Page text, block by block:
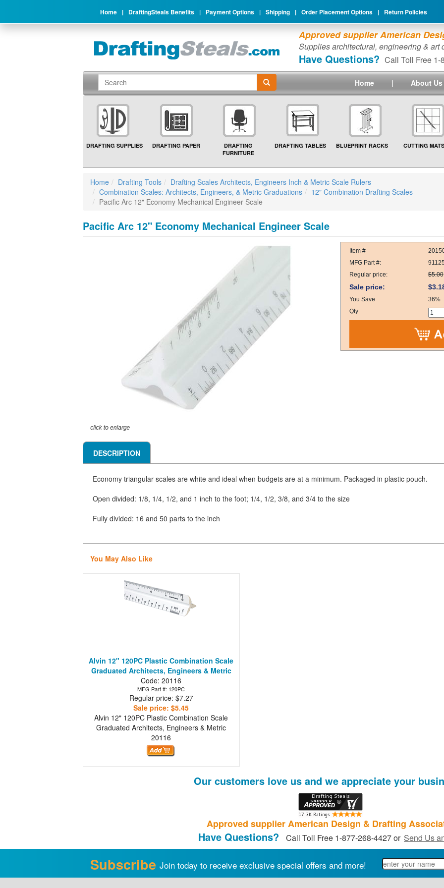
Home | DraftingSteals Benefits | Payment Options | Shipping | Order Placement Options | Return Policies
Approved supplier American
Supplies architectural, engineering &
Have Questions? Call Toll Free 1-
Home | About Us
DRAFTING SUPPLIES DRAFTING PAPER
DRAFTING
FURNITURE
DRAFTING TABLES BLUEPRINT RACKS CUTTING MATS
Home Drafting Tools
Drafting Scales Architects, Engineers Inch & Metric Scale Rulers
Combination Scales: Architects, Engineers, & Metric Graduations
12" Combination Drafting Scales
Pacific Arc 12" Economy Mechanical Engineer Scale
Pacific Arc 12" Economy Mechanical Engineer Scale
Item #
MFG Part #:
Regular price:
$5.00
Sale price:
You Save
36%
Qty
DESCRIPTION
Economy triangular scales are white and ideal when budgets are at a minimum. Packaged in plastic pouch.
Open divided: 1/8, 1/4, 1/2, and 1 inch to the foot; 1/4, 1/2, 3/8, and 3/4 to the size
Fully divided: 16 and 50 parts to the inch
You May Also Like
Alvin 12" 120PC Plastic Combination Scale
Graduated Architects, Engineers & Metric
Code: 20116
MFG Part #: 120PC
Regular price: $7.27
Sale price: $5.45
Alvin 12" 120PC Plastic Combination Scale
Graduated Architects, Engineers & Metric
20116
Our customers love us and we appreciate your
Approved supplier American Design & Drafting
Have Questions? Call Toll Free 1-877-268-4427 or Send Us
Subscribe Join today to receive exclusive special offers and more!